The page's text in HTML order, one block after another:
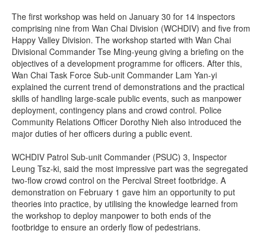
The first workshop was held on January 30 for 14 inspectors
comprising nine from Wan Chai Division (WCHDIV) and five from
Happy Valley Division. The workshop started with Wan Chai
Divisional Commander Tse Ming-yeung giving a briefing on the
objectives of a development programme for officers. After this,
Wan Chai Task Force Sub-unit Commander Lam Yan-yi
explained the current trend of demonstrations and the practical
skills of handling large-scale public events, such as manpower
deployment, contingency plans and crowd control. Police
Community Relations Officer Dorothy Nieh also introduced the
major duties of her officers during a public event.
WCHDIV Patrol Sub-unit Commander (PSUC) 3, Inspector
Leung Tsz-ki, said the most impressive part was the segregated
two-flow crowd control on the Percival Street footbridge. A
demonstration on February 1 gave him an opportunity to put
theories into practice, by utilising the knowledge learned from
the workshop to deploy manpower to both ends of the
footbridge to ensure an orderly flow of pedestrians.